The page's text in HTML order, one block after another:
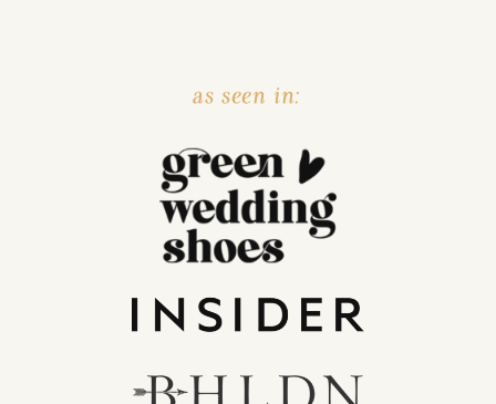
as seen in: